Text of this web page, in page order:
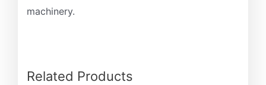
machinery.
Related Products